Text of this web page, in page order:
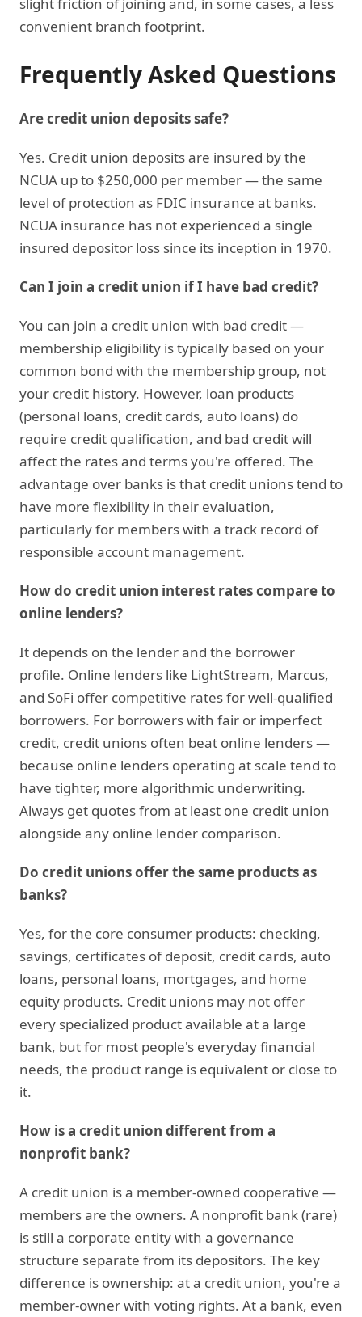
convenient branch footprint.
Frequently Asked Questions
Are credit union deposits safe?
Yes. Credit union deposits are insured by the
NCUA up to $250,000 per member — the same
level of protection as FDIC insurance at banks.
NCUA insurance has not experienced a single
insured depositor loss since its inception in 1970.
Can I join a credit union if I have bad credit?
You can join a credit union with bad credit —
membership eligibility is typically based on your
common bond with the membership group, not
your credit history. However, loan products
(personal loans, credit cards, auto loans) do
require credit qualification, and bad credit will
affect the rates and terms you're offered. The
advantage over banks is that credit unions tend to
have more flexibility in their evaluation,
particularly for members with a track record of
responsible account management.
How do credit union interest rates compare to
online lenders?
It depends on the lender and the borrower
profile. Online lenders like LightStream, Marcus,
and SoFi offer competitive rates for well-qualified
borrowers. For borrowers with fair or imperfect
credit, credit unions often beat online lenders —
because online lenders operating at scale tend to
have tighter, more algorithmic underwriting.
Always get quotes from at least one credit union
alongside any online lender comparison.
Do credit unions offer the same products as
banks?
Yes, for the core consumer products: checking,
savings, certificates of deposit, credit cards, auto
loans, personal loans, mortgages, and home
equity products. Credit unions may not offer
every specialized product available at a large
bank, but for most people's everyday financial
needs, the product range is equivalent or close to
it.
How is a credit union different from a
nonprofit bank?
A credit union is a member-owned cooperative —
members are the owners. A nonprofit bank (rare)
is still a corporate entity with a governance
structure separate from its depositors. The key
difference is ownership: at a credit union, you're a
member-owner with voting rights. At a bank, even